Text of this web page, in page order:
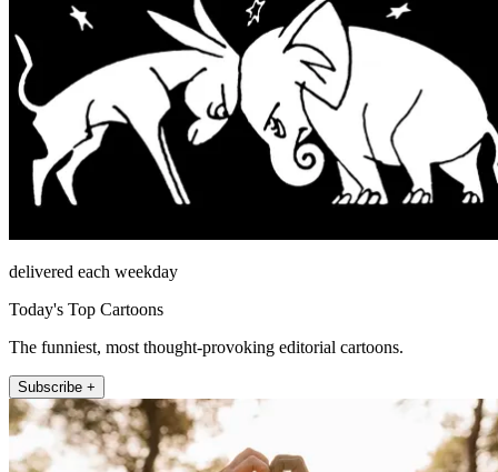
delivered each weekday
Today's Top Cartoons
The funniest, most thought-provoking editorial cartoons.
Subscribe +